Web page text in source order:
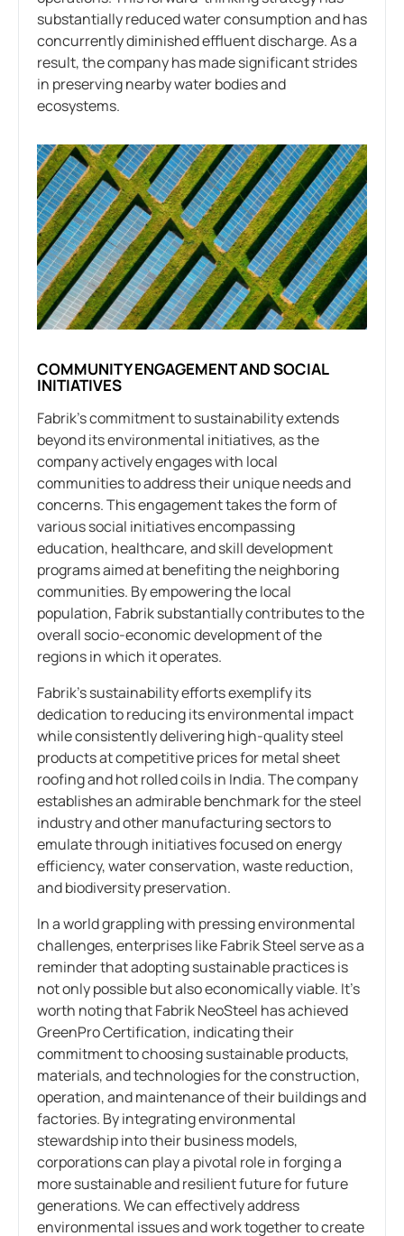
substantially reduced water consumption and has
concurrently diminished effluent discharge. As a
result, the company has made significant strides
in preserving nearby water bodies and
ecosystems.
COMMUNITY ENGAGEMENT AND SOCIAL
INITIATIVES
Fabrik’s commitment to sustainability extends
beyond its environmental initiatives, as the
company actively engages with local
communities to address their unique needs and
concerns. This engagement takes the form of
various social initiatives encompassing
education, healthcare, and skill development
programs aimed at benefiting the neighboring
communities. By empowering the local
population, Fabrik substantially contributes to the
overall socio-economic development of the
regions in which it operates.
Fabrik’s sustainability efforts exemplify its
dedication to reducing its environmental impact
while consistently delivering high-quality steel
products at competitive prices for metal sheet
roofing and hot rolled coils in India. The company
establishes an admirable benchmark for the steel
industry and other manufacturing sectors to
emulate through initiatives focused on energy
efficiency, water conservation, waste reduction,
and biodiversity preservation.
In a world grappling with pressing environmental
challenges, enterprises like Fabrik Steel serve as a
reminder that adopting sustainable practices is
not only possible but also economically viable. It’s
worth noting that Fabrik NeoSteel has achieved
GreenPro Certification, indicating their
commitment to choosing sustainable products,
materials, and technologies for the construction,
operation, and maintenance of their buildings and
factories. By integrating environmental
stewardship into their business models,
corporations can play a pivotal role in forging a
more sustainable and resilient future for future
generations. We can effectively address
environmental issues and work together to create